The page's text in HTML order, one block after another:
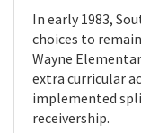
In early 1983,
choices to
Wayne
extra curricular
implemented
receivership.